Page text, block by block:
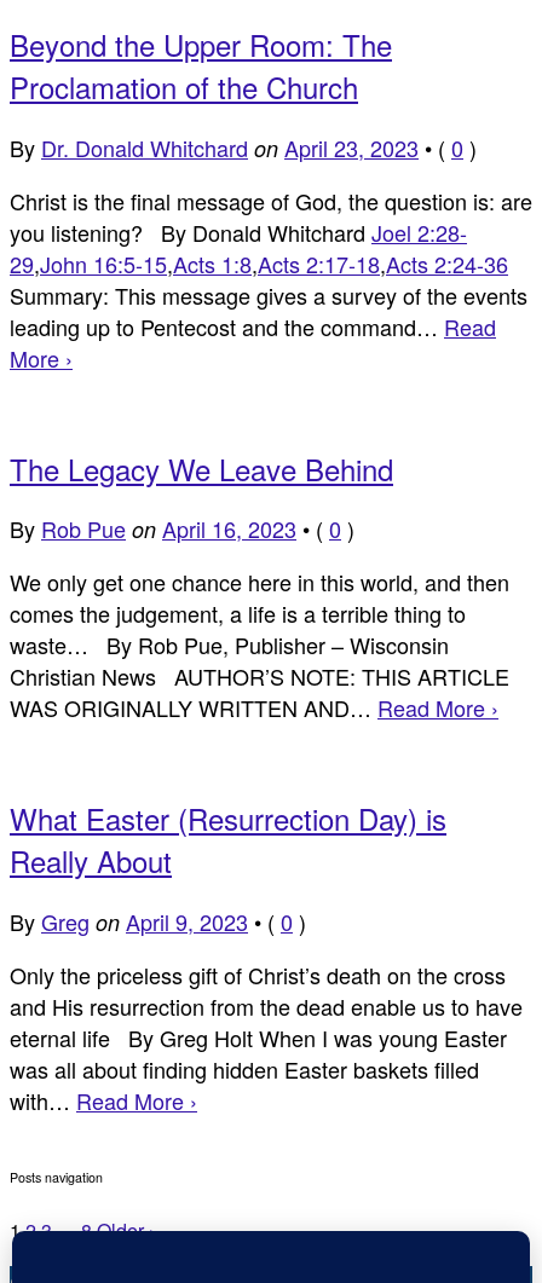
Beyond the Upper Room: The
Proclamation of the Church
By Dr. Donald Whitchard on April 23, 2023 • ( 0 )
Christ is the final message of God, the question is: are
you listening? By Donald Whitchard Joel 2:28-
29,John 16:5-15,Acts 1:8,Acts 2:17-18,Acts 2:24-36
Summary: This message gives a survey of the events
leading up to Pentecost and the command… Read
More ›
The Legacy We Leave Behind
By Rob Pue on April 16, 2023 • ( 0 )
We only get one chance here in this world, and then
comes the judgement, a life is a terrible thing to
waste… By Rob Pue, Publisher – Wisconsin
Christian News AUTHOR’S NOTE: THIS ARTICLE
WAS ORIGINALLY WRITTEN AND… Read More ›
What Easter (Resurrection Day) is
Really About
ByGreg on April 9, 2023 • ( 0 )
Only the priceless gift of Christ’s death on the cross
and His resurrection from the dead enable us to have
eternal life By Greg Holt When I was young Easter
was all about finding hidden Easter baskets filled
with… Read More ›
Posts navigation
123…8Older ›